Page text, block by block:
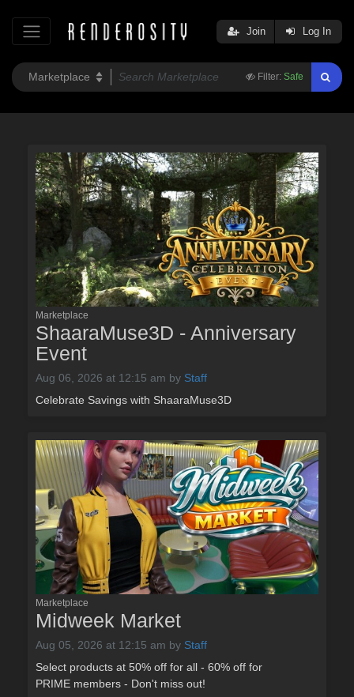
Filter: Safe
Join Log In
Marketplace
ShaaraMuse3D - Anniversary
Event
Aug 06, 2026 at 12:15 am by Staff
Celebrate Savings with ShaaraMuse3D
Marketplace
Midweek Market
Aug 05, 2026 at 12:15 am by Staff
Select products at 50% off for all - 60% off for
PRIME members - Don't miss out!